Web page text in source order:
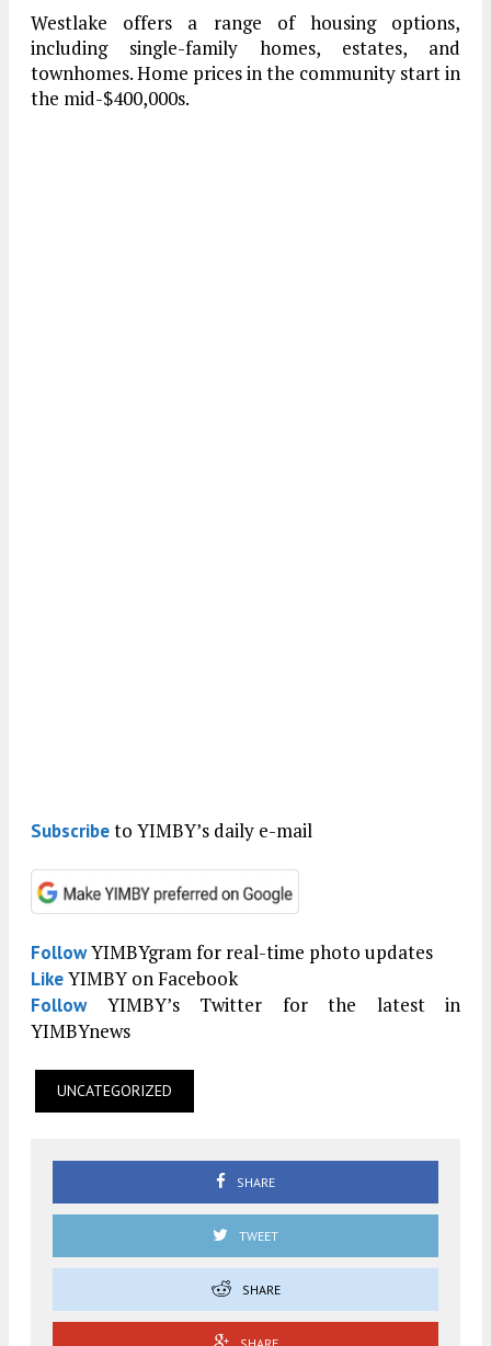
Westlake offers a range of housing options,
including single-family homes, estates, and
townhomes. Home prices in the community start in
the mid-$400,000s.
Subscribeto YIMBY’s daily e-mail
FollowYIMBYgram for real-time photo updates
LikeYIMBY on Facebook
FollowYIMBY’s Twitter for the latest in
YIMBYnews
UNCATEGORIZED
SHARE
TWEET
SHARE